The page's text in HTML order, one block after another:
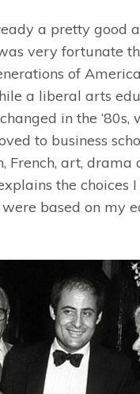
a pretty good
very fortunate
of
a liberal arts
in the ‘80s,
to business
French, art, drama
the choices
based on my